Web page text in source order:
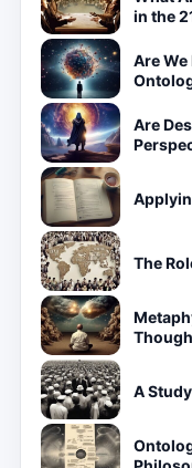
in the
Are
Are
The
A